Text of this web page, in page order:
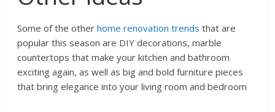
Some of the otherhome renovation trends that are
popular this season are DIY decorations, marble
countertops that make your kitchen and bathroom
exciting again, as well as big and bold furniture pieces
that bring elegance into your living room and bedroom